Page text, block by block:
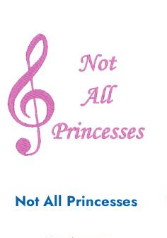
Not All Princesses